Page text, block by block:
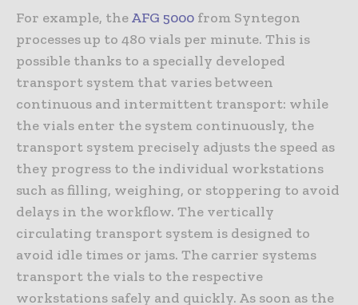
For example, theAFG 5000 from Syntegon
processes up to 480 vials per minute. This is
possible thanks to a specially developed
transport system that varies between
continuous and intermittent transport: while
the vials enter the system continuously, the
transport system precisely adjusts the speed as
they progress to the individual workstations
such as filling, weighing, or stoppering to avoid
delays in the workflow. The vertically
circulating transport system is designed to
avoid idle times or jams. The carrier systems
transport the vials to the respective
workstations safely and quickly. As soon as the